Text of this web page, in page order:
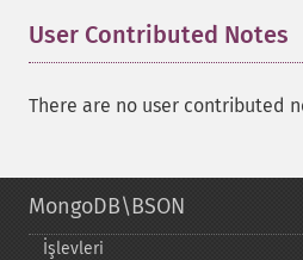
User Contributed Notes
There are no user contributed
MongoDB\BSON
İşlevleri